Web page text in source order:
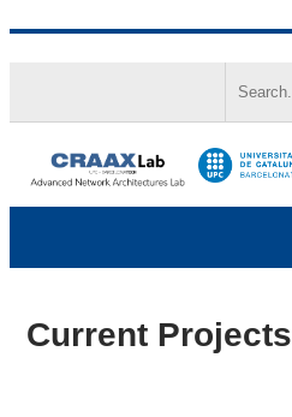
Current Projects